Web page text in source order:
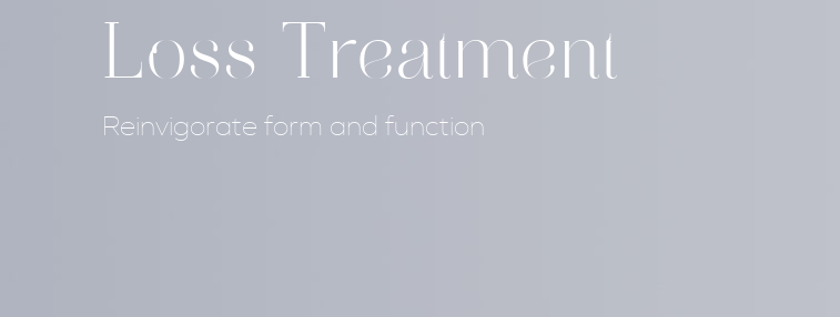
Loss Treatment
Reinvigorate form and function